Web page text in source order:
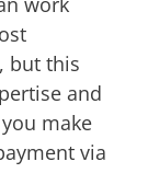
but this
and
make
via